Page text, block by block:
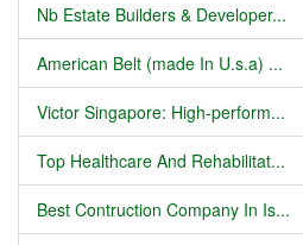
Nb Estate Builders & Developer...
American Belt (made In U.s.a) ...
Victor Singapore: High-perform...
Top Healthcare And Rehabilitat...
Best Contruction Company In Is...